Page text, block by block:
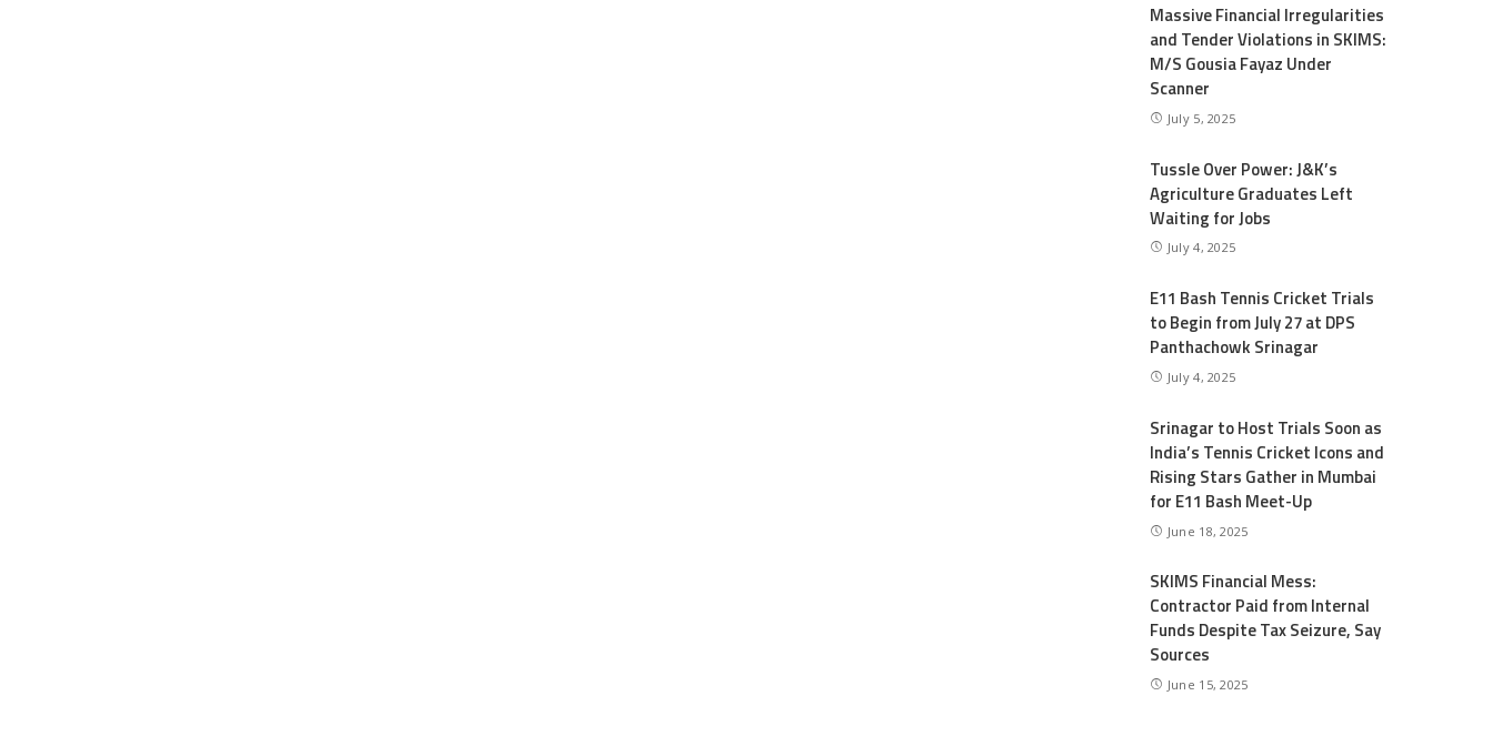
Massive Financial Irregularities
and Tender Violations in SKIMS:
M/S Gousia Fayaz Under
Scanner
July 5, 2025
Tussle Over Power: J&K’s
Agriculture Graduates Left
Waiting for Jobs
July 4, 2025
E11 Bash Tennis Cricket Trials
to Begin from July 27 at DPS
Panthachowk Srinagar
July 4, 2025
Srinagar to Host Trials Soon as
India’s Tennis Cricket Icons and
Rising Stars Gather in Mumbai
for E11 Bash Meet-Up
June 18, 2025
SKIMS Financial Mess:
Contractor Paid from Internal
Funds Despite Tax Seizure, Say
Sources
June 15, 2025